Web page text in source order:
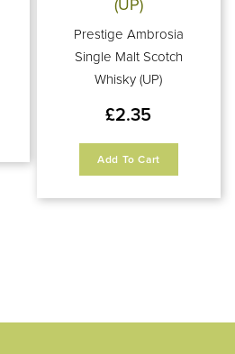
Prestige Ambrosia
Single Malt Scotch
Whisky (UP)
£2.35
Add To Cart